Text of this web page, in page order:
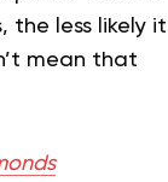
the less likely it
mean that